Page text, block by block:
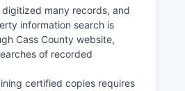
among various
many records, and
information search is
Cass County website,
of recorded
certified copies requires